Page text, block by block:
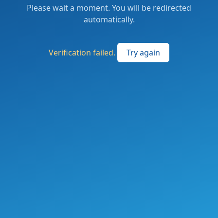
Please wait a moment. You will be redirected
automatically.
Verification failed. Try again